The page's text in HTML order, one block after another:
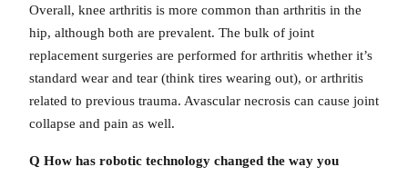
Overall, knee arthritis is more common than arthritis in the
hip, although both are prevalent. The bulk of joint
replacement surgeries are performed for arthritis whether it’s
standard wear and tear (think tires wearing out), or arthritis
related to previous trauma. Avascular necrosis can cause joint
collapse and pain as well.
Q How has robotic technology changed the way you